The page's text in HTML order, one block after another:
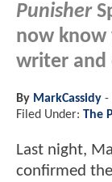
Punisher
now know
writer and
By MarkCassidy -
Filed Under: The
Last night,
confirmed